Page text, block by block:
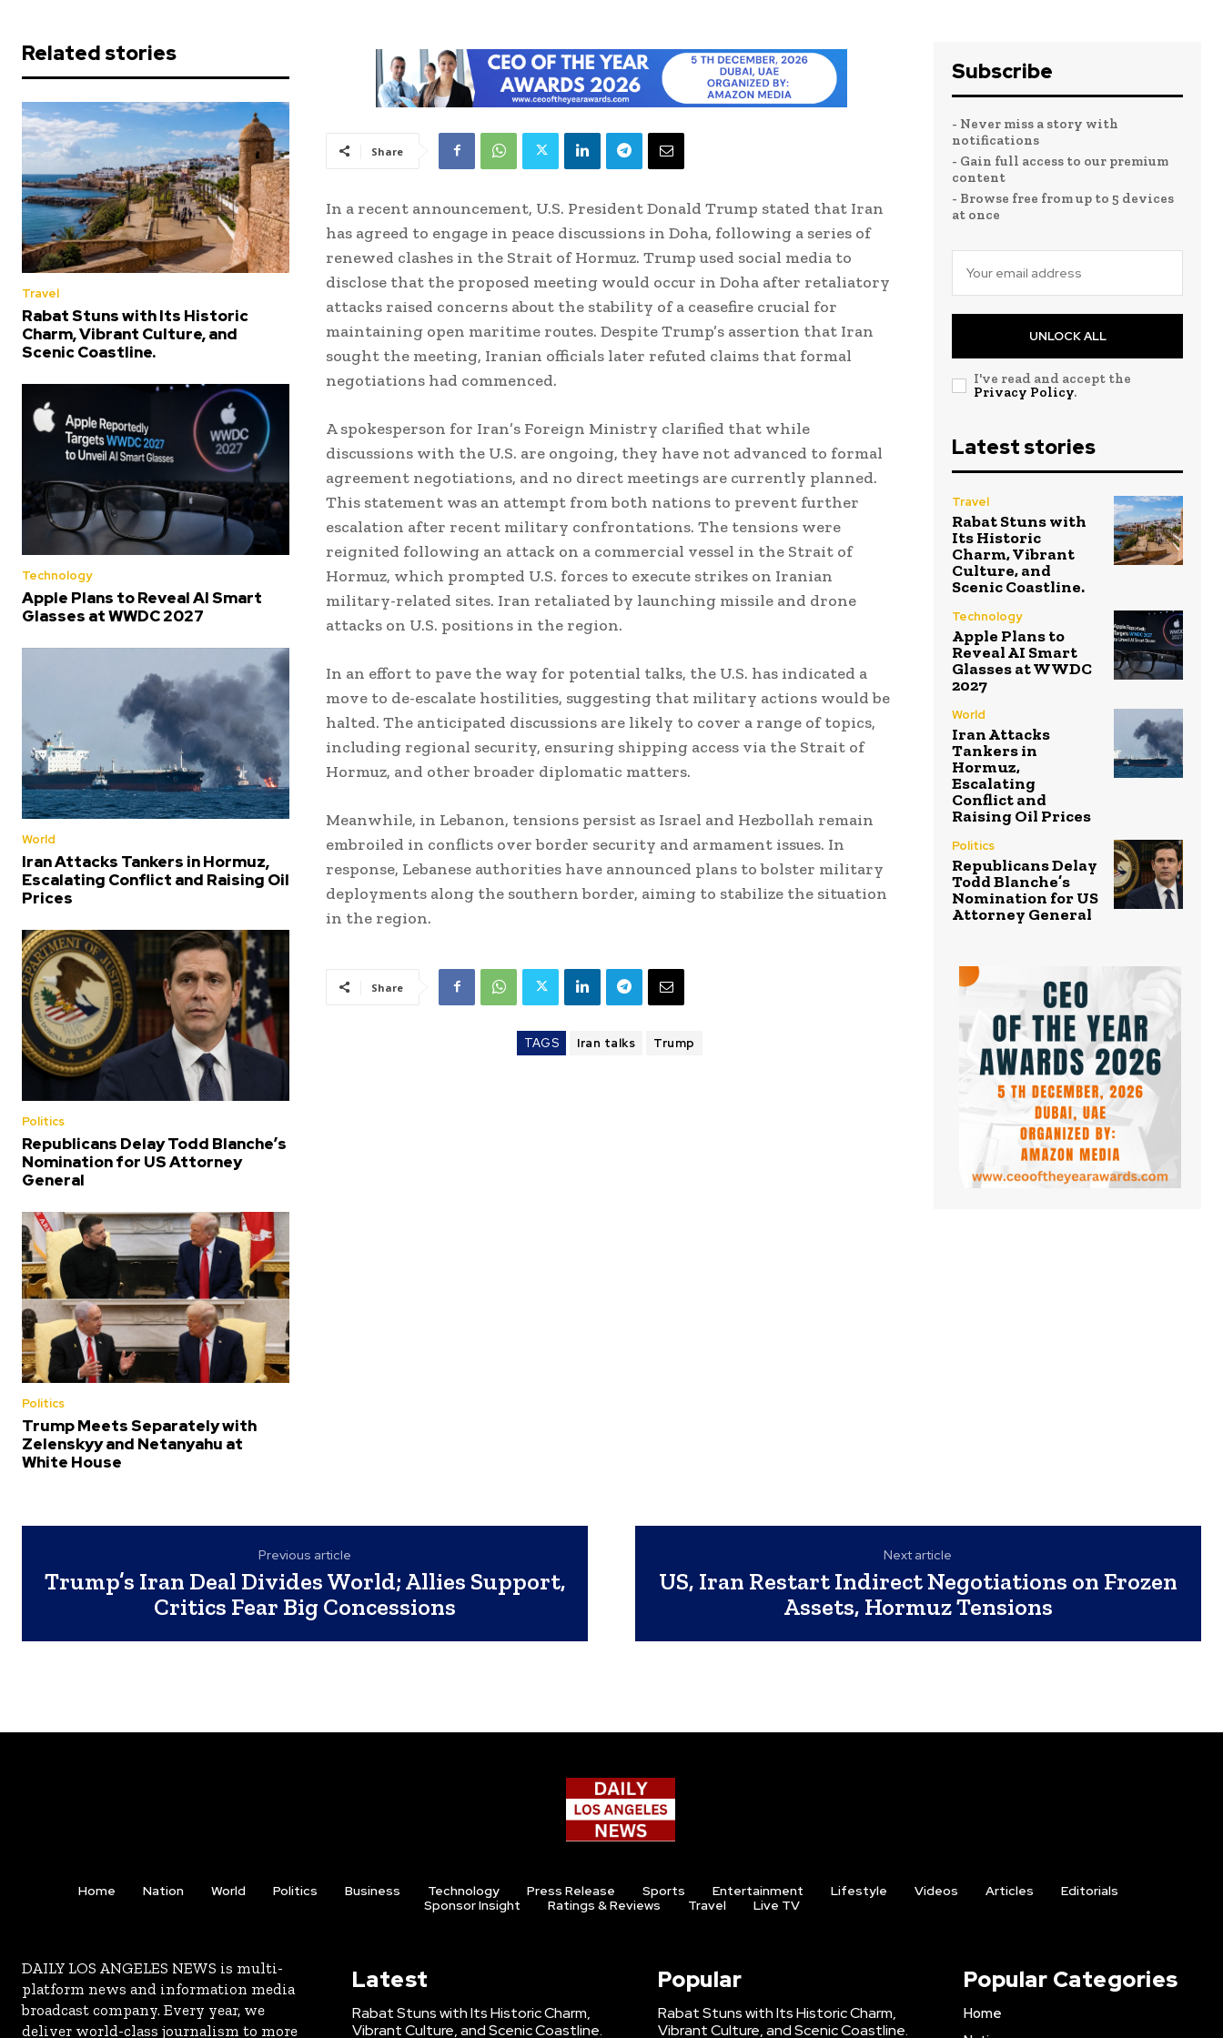
Related stories
Travel
Rabat Stuns with Its Historic
Charm, Vibrant Culture, and
Scenic Coastline.
Technology
Apple Plans to Reveal AI Smart
Glasses at WWDC 2027
World
Iran Attacks Tankers in Hormuz,
Escalating Conflict and Raising Oil
Prices
Politics
Republicans Delay Todd Blanche’s
Nomination for US Attorney
General
Politics
Trump Meets Separately with
Zelenskyy and Netanyahu at
White House
Share
In a recent announcement, U.S. President Donald Trump stated that Iran
has agreed to engage in peace discussions in Doha, following a series of
renewed clashes in the Strait of Hormuz. Trump used social media to
disclose that the proposed meeting would occur in Doha after retaliatory
attacks raised concerns about the stability of a ceasefire crucial for
maintaining open maritime routes. Despite Trump’s assertion that Iran
sought the meeting, Iranian officials later refuted claims that formal
negotiations had commenced.
A spokesperson for Iran’s Foreign Ministry clarified that while
discussions with the U.S. are ongoing, they have not advanced to formal
agreement negotiations, and no direct meetings are currently planned.
This statement was an attempt from both nations to prevent further
escalation after recent military confrontations. The tensions were
reignited following an attack on a commercial vessel in the Strait of
Hormuz, which prompted U.S. forces to execute strikes on Iranian
military-related sites. Iran retaliated by launching missile and drone
attacks on U.S. positions in the region.
In an effort to pave the way for potential talks, the U.S. has indicated a
move to de-escalate hostilities, suggesting that military actions would be
halted. The anticipated discussions are likely to cover a range of topics,
including regional security, ensuring shipping access via the Strait of
Hormuz, and other broader diplomatic matters.
Meanwhile, in Lebanon, tensions persist as Israel and Hezbollah remain
embroiled in conflicts over border security and armament issues. In
response, Lebanese authorities have announced plans to bolster military
deployments along the southern border, aiming to stabilize the situation
in the region.
Share
TAGS Iran talks Trump
Subscribe
- Never miss a story with
notifications
- Gain full access to our premium
content
- Browse free from up to 5 devices
at once
UNLOCK ALL
I've read and accept the
Privacy Policy.
Latest stories
Travel
Rabat Stuns with
Its Historic
Charm, Vibrant
Culture, and
Scenic Coastline.
Technology
Apple Plans to
Reveal AI Smart
Glasses at WWDC
2027
World
Iran Attacks
Tankers in
Hormuz,
Escalating
Conflict and
Raising Oil Prices
Politics
Republicans Delay
Todd Blanche’s
Nomination for US
Attorney General
Previous article
Trump’s Iran Deal Divides World; Allies Support,
Critics Fear Big Concessions
Next article
US, Iran Restart Indirect Negotiations on Frozen
Assets, Hormuz Tensions
Home Nation World Politics Business Technology Press Release Sports Entertainment Lifestyle Videos Articles
Editorials
Sponsor Insight
Ratings & Reviews Travel Live TV
DAILY LOS ANGELES NEWS is multi-
platform news and information media
broadcast company. Every year, we
deliver world-class journalism to more
Latest
Rabat Stuns with Its Historic Charm,
Vibrant Culture, and Scenic Coastline.
Popular
Rabat Stuns with Its Historic Charm,
Vibrant Culture, and Scenic Coastline.
Popular Categories
Home